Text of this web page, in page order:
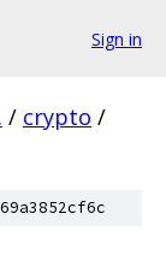
Sign in
. / crypto /